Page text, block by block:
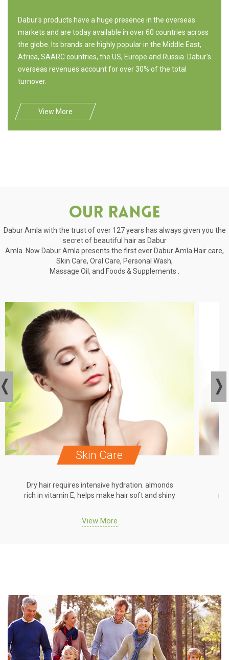
Dabur's products have a huge presence in the overseas
markets and are today available in over 60 countries across
the globe. Its brands are highly popular in the Middle East,
Africa, SAARC countries, the US, Europe and Russia. Dabur's
overseas revenues account for over 30% of the total
turnover.
View More
Our Range
Dabur Amla with the trust of over 127 years has always given you the
secret of beautiful hair as Dabur
Amla. Now Dabur Amla presents the first ever Dabur Amla Hair care,
Skin Care, Oral Care, Personal Wash,
Massage Oil, and Foods & Supplements .
Skin Care
Dry hair requires intensive hydration. almonds
rich in vitamin E, helps make hair soft and shiny
View More